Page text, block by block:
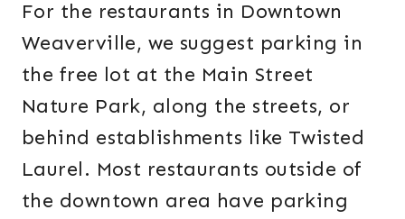
For the restaurants in Downtown
Weaverville, we suggest parking in
the free lot at the Main Street
Nature Park, along the streets, or
behind establishments like Twisted
Laurel. Most restaurants outside of
the downtown area have parking